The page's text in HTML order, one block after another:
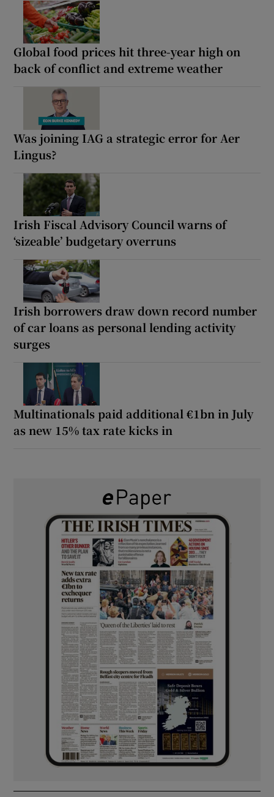
Global food prices hit three-year high on
back of conflict and extreme weather
Was joining IAG a strategic error for Aer
Lingus?
Irish Fiscal Advisory Council warns of
‘sizeable’ budgetary overruns
Irish borrowers draw down record number
of car loans as personal lending activity
surges
Multinationals paid additional €1bn in July
as new 15% tax rate kicks in